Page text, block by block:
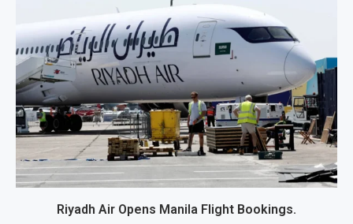
Riyadh Air Opens Manila Flight Bookings.